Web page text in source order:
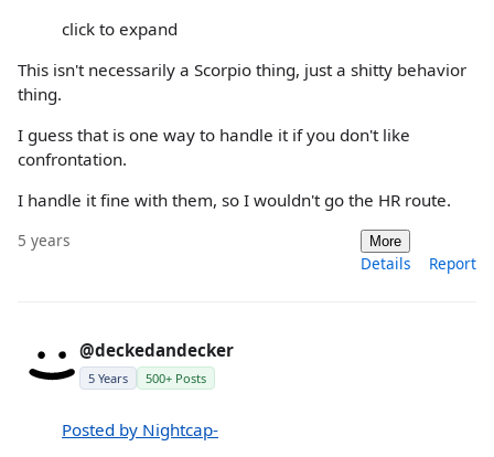
click to expand
This isn't necessarily a Scorpio thing, just a shitty behavior
thing.
I guess that is one way to handle it if you don't like
confrontation.
I handle it fine with them, so I wouldn't go the HR route.
5 years More
Details Report
@deckedandecker
5 Years 500+ Posts
Posted by Nightcap-